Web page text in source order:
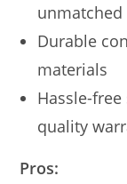
Durable
materials
Hassle-
quality
Pros: